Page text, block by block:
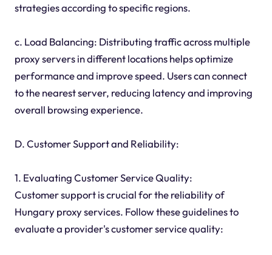
strategies according to specific regions.
c. Load Balancing: Distributing traffic across multiple
proxy servers in different locations helps optimize
performance and improve speed. Users can connect
to the nearest server, reducing latency and improving
overall browsing experience.
D. Customer Support and Reliability:
1. Evaluating Customer Service Quality:
Customer support is crucial for the reliability of
Hungary proxy services. Follow these guidelines to
evaluate a provider's customer service quality: